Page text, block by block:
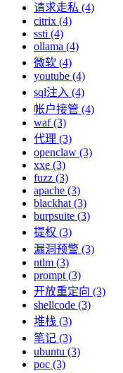
请求走私 (4)
citrix (4)
ssti (4)
ollama (4)
微软 (4)
youtube (4)
sql注入 (4)
帐户接管 (4)
waf (3)
代理 (3)
openclaw (3)
xxe (3)
fuzz (3)
apache (3)
blackhat (3)
burpsuite (3)
提权 (3)
漏洞预警 (3)
ntlm (3)
prompt (3)
开放重定向 (3)
shellcode (3)
堆栈 (3)
笔记 (3)
ubuntu (3)
poc (3)